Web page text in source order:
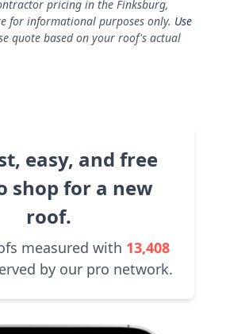
pricing in the Finksburg,
for informational purposes only. Use
quote based on your roof's actual
easy, and free
shop for a new
roof.
measured with 13,408
by our pro network.